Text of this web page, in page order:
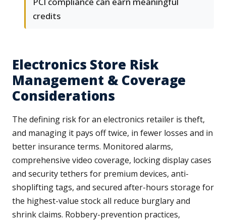
credits
Electronics Store Risk
Management & Coverage
Considerations
The defining risk for an electronics retailer is theft,
and managing it pays off twice, in fewer losses and in
better insurance terms. Monitored alarms,
comprehensive video coverage, locking display cases
and security tethers for premium devices, anti-
shoplifting tags, and secured after-hours storage for
the highest-value stock all reduce burglary and
shrink claims. Robbery-prevention practices,